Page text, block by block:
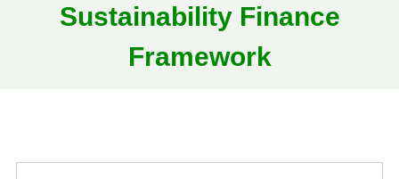
Sustainability Finance
Framework